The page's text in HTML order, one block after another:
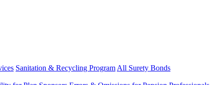
Sanitation & Recycling Program All Surety Bonds